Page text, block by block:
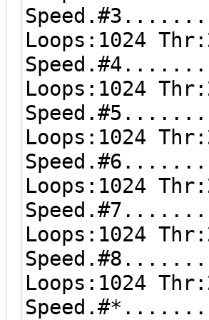
Loops:1024
Loops:1024
Loops:1024
Loops:1024
Loops:1024
Loops:1024